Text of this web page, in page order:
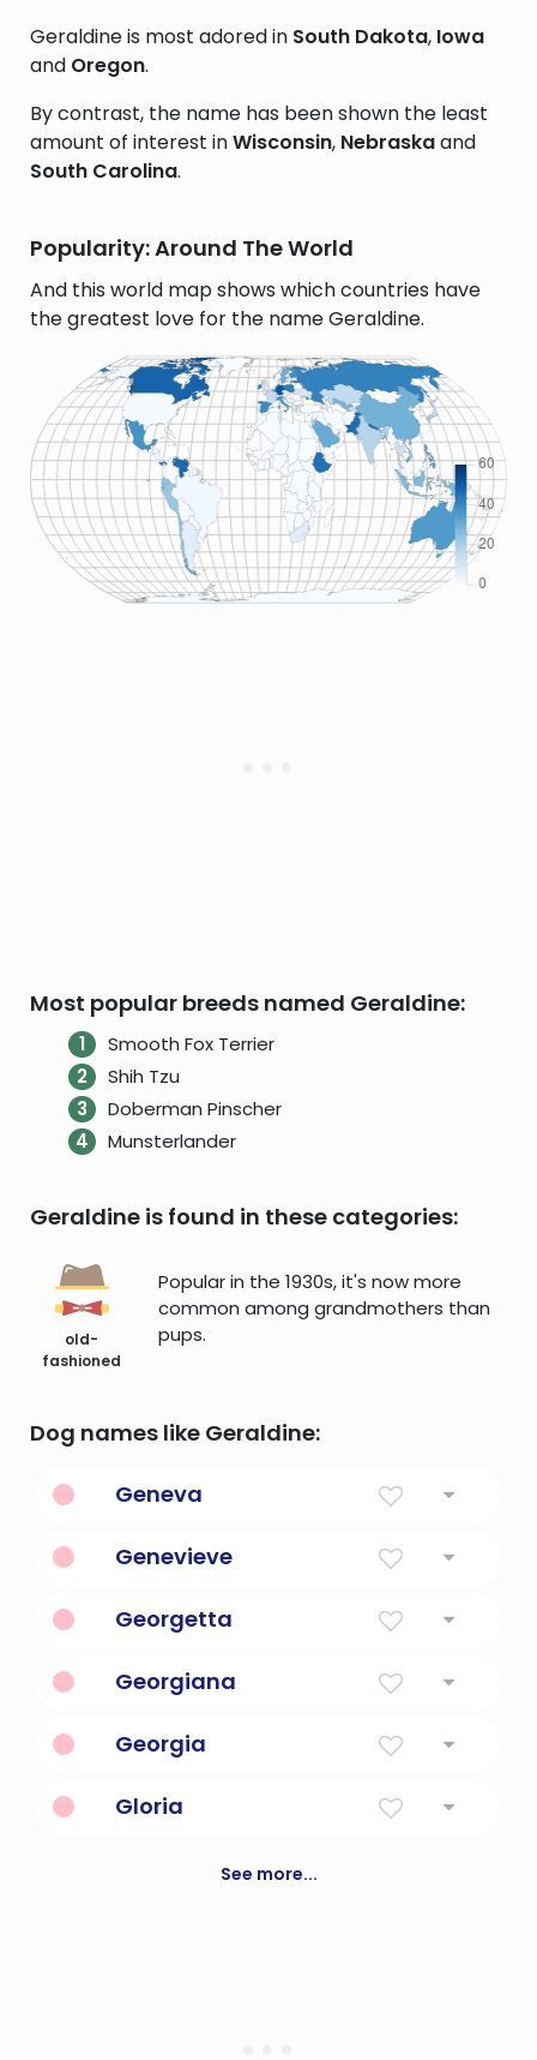
Geraldine is most adored in South Dakota, Iowa
and Oregon.
By contrast, the name has been shown the least
amount of interest inWisconsin, Nebraskaand
South Carolina.
Popularity: Around The World
And this world map shows which countries have
the greatest love for the name Geraldine.
Most popular breeds named Geraldine:
Smooth Fox Terrier
Shih Tzu
Doberman Pinscher
Munsterlander
Geraldine is found in these categories:
old-
fashioned
Popular in the 1930s, it's now more
common among grandmothers than
pups.
Dog names like Geraldine:
Geneva
Genevieve
Georgetta
Georgiana
Georgia
Gloria
See more...